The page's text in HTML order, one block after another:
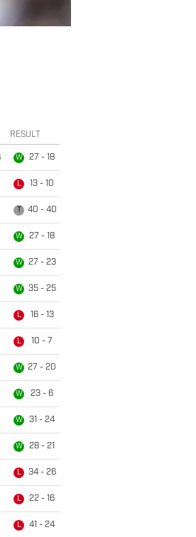
RESULT
W 27 - 18
L 13 - 10
40 - 40
W 27 - 18
W 27 - 23
W 35 - 25
L 16 - 13
L 10 - 7
W 27 - 20
W 23 - 6
W 31 - 24
W 28 - 21
L 34 - 26
L 22 - 16
L 41 - 24